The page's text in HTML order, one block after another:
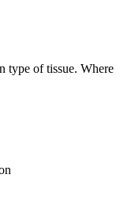
type of tissue. Where